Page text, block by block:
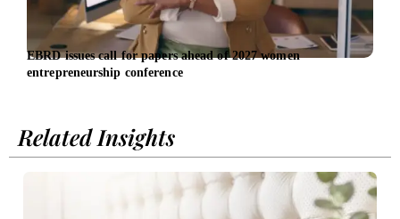
EBRD issues call for papers ahead of 2027 women
entrepreneurship conference
Related Insights